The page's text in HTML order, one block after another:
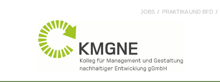
JOBS PRAKTIKA UND BFD